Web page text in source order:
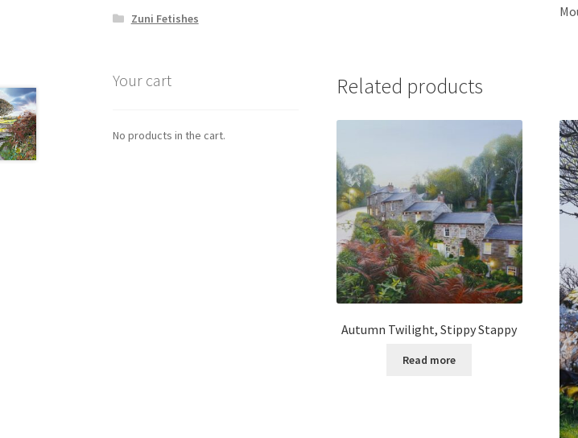
Related products
Autumn Twilight, Stippy Stappy
Read more
Zuni Fetishes
Your cart
No products in the cart.